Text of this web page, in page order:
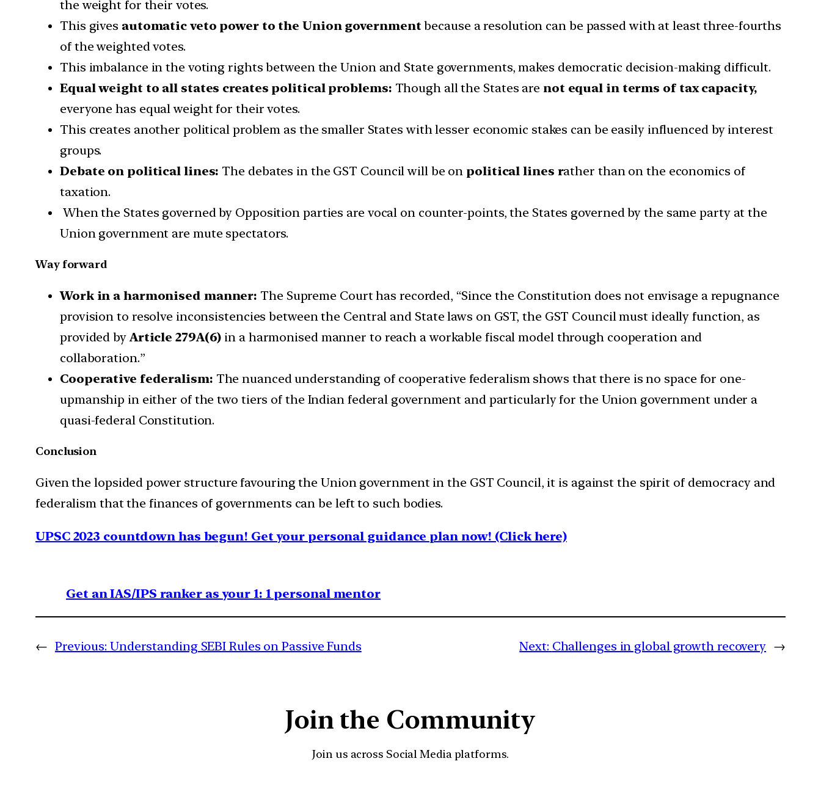
the weight for their votes.
This gives automatic veto power to the Union government because a resolution can be passed with at least three-fourths
of the weighted votes.
This imbalance in the voting rights between the Union and State governments, makes democratic decision-making difficult.
Equal weight to all states creates political problems: Though all the States are not equal in terms of tax capacity,
everyone has equal weight for their votes.
This creates another political problem as the smaller States with lesser economic stakes can be easily influenced by interest
groups.
Debate on political lines: The debates in the GST Council will be on political lines rather than on the economics of
taxation.
When the States governed by Opposition parties are vocal on counter-points, the States governed by the same party at the
Union government are mute spectators.
Way forward
Work in a harmonised manner: The Supreme Court has recorded, “Since the Constitution does not envisage a repugnance
provision to resolve inconsistencies between the Central and State laws on GST, the GST Council must ideally function, as
provided byArticle 279A(6) in a harmonised manner to reach a workable fiscal model through cooperation and
collaboration.”
Cooperative federalism: The nuanced understanding of cooperative federalism shows that there is no space for one-
upmanship in either of the two tiers of the Indian federal government and particularly for the Union government under a
quasi-federal Constitution.
Conclusion
Given the lopsided power structure favouring the Union government in the GST Council, it is against the spirit of democracy and
federalism that the finances of governments can be left to such bodies.
UPSC 2023 countdown has begun! Get your personal guidance plan now! (Click here)
Get an IAS/IPS ranker as your 1: 1 personal mentor
← Previous: Understanding SEBI Rules on Passive Funds Next: Challenges in global growth recovery →
Join the Community
Join us across Social Media platforms.